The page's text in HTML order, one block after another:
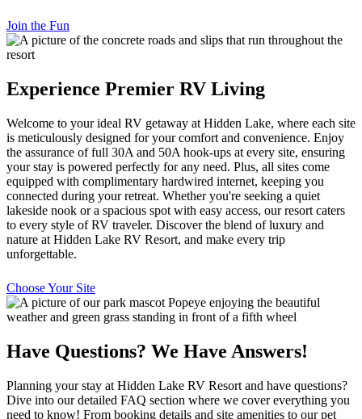
Join the Fun
Experience Premier RV Living
Welcome to your ideal RV getaway at Hidden Lake, where each site
is meticulously designed for your comfort and convenience. Enjoy
the assurance of full 30A and 50A hook-ups at every site, ensuring
your stay is powered perfectly for any need. Plus, all sites come
equipped with complimentary hardwired internet, keeping you
connected during your retreat. Whether you're seeking a quiet
lakeside nook or a spacious spot with easy access, our resort caters
to every style of RV traveler. Discover the blend of luxury and
nature at Hidden Lake RV Resort, and make every trip
unforgettable.
Choose Your Site
Have Questions? We Have Answers!
Planning your stay at Hidden Lake RV Resort and have questions?
Dive into our detailed FAQ section where we cover everything you
need to know! From booking details and site amenities to our pet